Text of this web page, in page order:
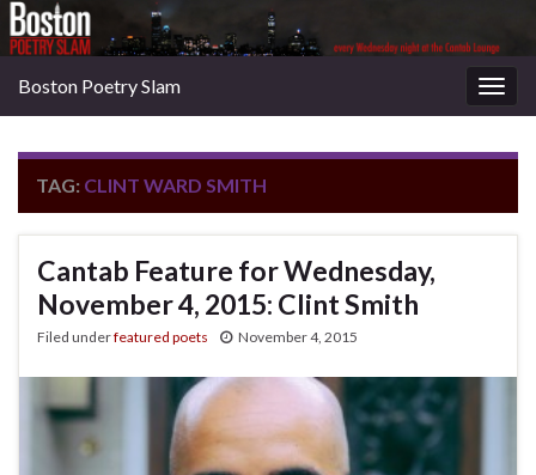
Boston Poetry Slam
TAG: CLINT WARD SMITH
Cantab Feature for Wednesday,
November 4, 2015: Clint Smith
Filed underfeatured poets November 4, 2015